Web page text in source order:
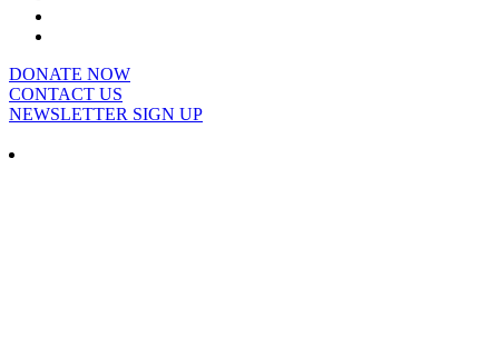
DONATE NOW
CONTACT US
NEWSLETTER SIGN UP